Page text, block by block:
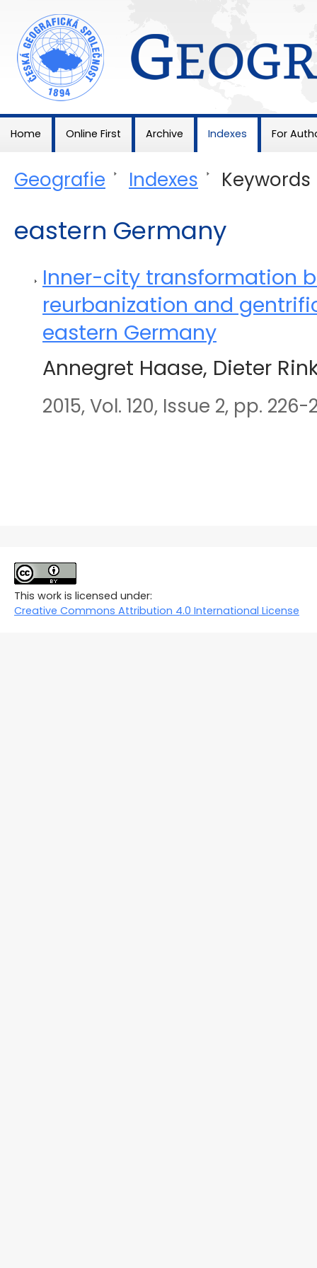
Home Online First Archive Indexes For
Geografie > Indexes > Keywords
eastern Germany
Inner-city transformation
reurbanization and
eastern Germany
Annegret Haase, Dieter
2015, Vol. 120, Issue 2, pp. 226-
This work is licensed under:
Creative Commons Attribution 4.0 International License